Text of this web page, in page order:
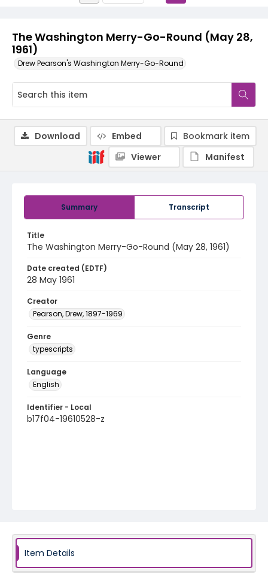
The Washington Merry-Go-Round (May 28,
1961)
Drew Pearson's Washington Merry-Go-Round
Summary Transcript
Title
The Washington Merry-Go-Round (May 28, 1961)
Date created (EDTF)
28 May 1961
Creator
Pearson, Drew, 1897-1969
Genre
typescripts
Language
English
Identifier - Local
b17f04-19610528-z
Download Embed
Bookmark item
Viewer
Manifest
Item Details